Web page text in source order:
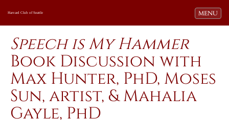
Toggle
MENU
Harvard Club of Seattle
Speech is My Hammer
Book Discussion with
Max Hunter, PhD, Moses
Sun, artist, & Mahalia
Gayle, PhD